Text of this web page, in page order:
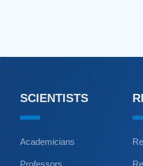
SCIENTISTS
Academicians
Professors